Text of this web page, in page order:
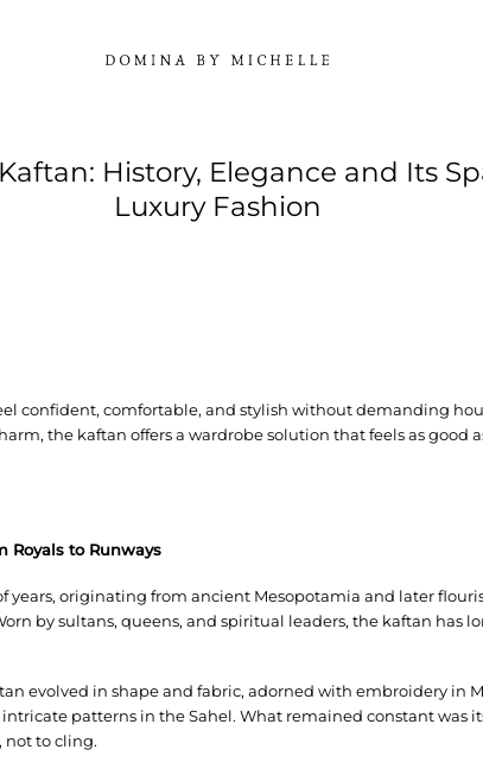
History, Elegance and Its
Luxury Fashion
confident, comfortable, and stylish without demanding
the kaftan offers a wardrobe solution that feels as good
Royals to Runways
years, originating from ancient Mesopotamia and later
by sultans, queens, and spiritual leaders, the kaftan has
evolved in shape and fabric, adorned with embroidery in
patterns in the Sahel. What remained constant was
not to cling.